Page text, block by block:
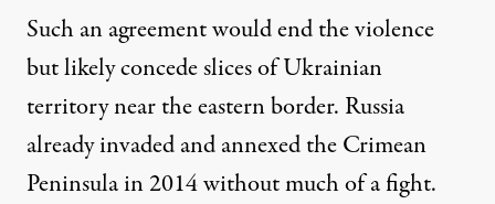
Such an agreement would end the violence
but likely concede slices of Ukrainian
territory near the eastern border. Russia
already invaded and annexed the Crimean
Peninsula in 2014 without much of a fight.